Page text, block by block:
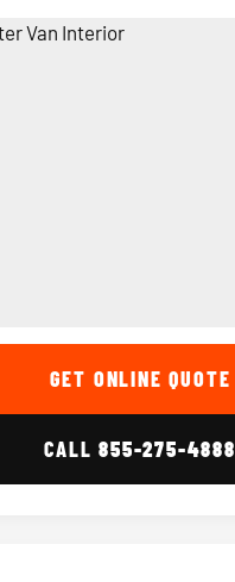
Van Interior
GET ONLINE QUOTE
CALL855-275-4888